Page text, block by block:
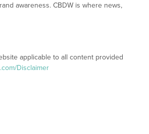
awareness. CBDW is where news,
applicable to all content provided
Disclaimer